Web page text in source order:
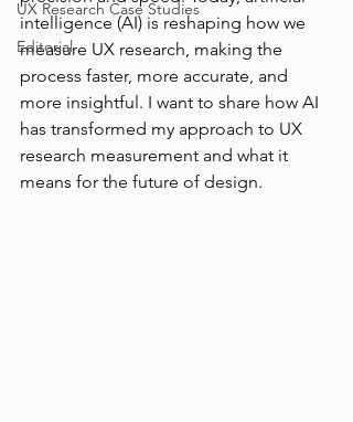
UX Research Case Studies
Editorial
intelligence (AI) is reshaping how we
measure UX research, making the
process faster, more accurate, and
more insightful. I want to share how AI
has transformed my approach to UX
research measurement and what it
means for the future of design.